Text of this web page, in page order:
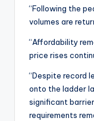
“Following the
volumes are
“Affordability
price rises
“Despite record
onto the ladder
significant
requirements